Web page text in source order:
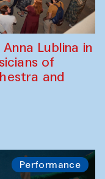
Lublina in
of
and
Performance